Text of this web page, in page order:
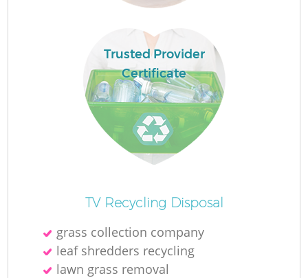
Trusted Provider
Certificate
TV Recycling Disposal
grass collection company
leaf shredders recycling
lawn grass removal